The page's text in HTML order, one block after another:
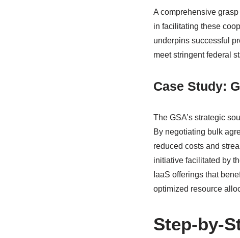
A comprehensive
in facilitating these
underpins successful
meet stringent federal
Case Study:
The GSA’s strategic
By negotiating bulk
reduced costs and
initiative facilitated by
IaaS offerings that
optimized resource
Step-by-